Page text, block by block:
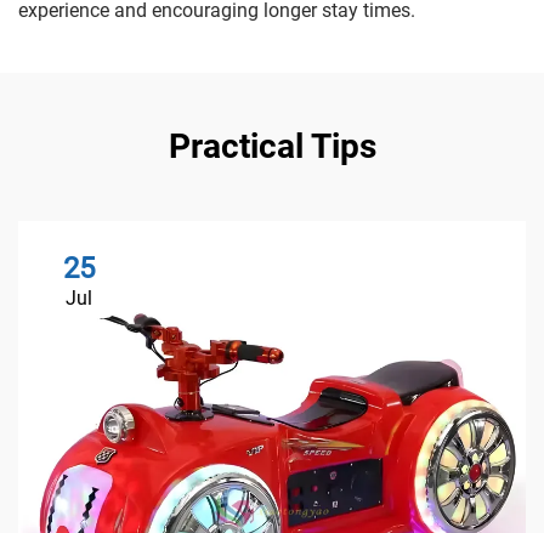
experience and encouraging longer stay times.
Practical Tips
25
Jul